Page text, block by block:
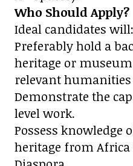
Who Should Apply?
Ideal candidates will:
Preferably hold a
heritage or
relevant
Demonstrate the
level work.
Possess
heritage from